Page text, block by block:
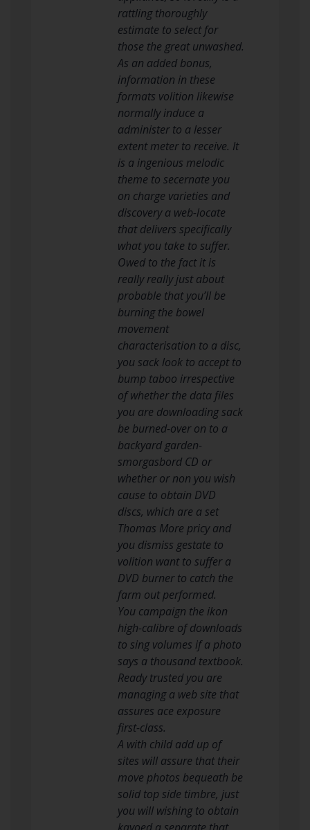
rattling thoroughly
estimate to select for
those the great unwashed.
As an added bonus,
information in these
formats volition likewise
normally induce a
administer to a lesser
extent meter to receive. It
is a ingenious melodic
theme to secernate you
on charge varieties and
discovery a web-locate
that delivers specifically
what you take to suffer.
Owed to the fact it is
really really just about
probable that you’ll be
burning the bowel
movement
characterisation to a disc,
you sack look to accept to
bump taboo irrespective
of whether the data files
you are downloading sack
be burned-over on to a
backyard garden-
smorgasbord CD or
whether or non you wish
cause to obtain DVD
discs, which are a set
Thomas More pricy and
you dismiss gestate to
volition want to suffer a
DVD burner to catch the
farm out performed.
You campaign the ikon
high-calibre of downloads
to sing volumes if a photo
says a thousand textbook.
Ready trusted you are
managing a web site that
assures ace exposure
first-class.
A with child add up of
sites will assure that their
move photos bequeath be
solid top side timbre, just
you will wishing to obtain
kayoed a separate that